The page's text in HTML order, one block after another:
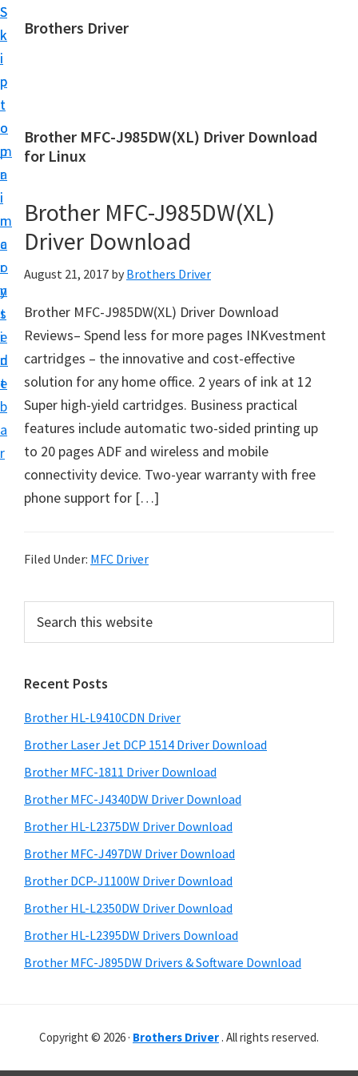
S
k
i
p
t
o
m
a
i
n
c
o
n
t
e
n
t
S
k
i
p
t
o
p
r
i
m
a
r
y
s
i
d
e
b
a
r
Brothers Driver
h
e
s
D
i
v
e
o
w
n
a
f
r
n
o
w
s
,
a
c
O
s
X
n
Brother MFC-J985DW(XL) Driver Download
for Linux
Brother MFC-J985DW(XL)
Driver Download
August 21, 2017 by Brothers Driver
Brother MFC-J985DW(XL) Driver Download
Reviews– Spend less for more pages INKvestment
cartridges – the innovative and cost-effective
solution for any home office. 2 years of ink at 12
Super high-yield cartridges. Business practical
features include automatic two-sided printing up
to 20 pages ADF and wireless and mobile
connectivity device. Two-year warranty with free
phone support for […]
Filed Under: MFC Driver
r
m
a
r
y
S
i
d
e
b
a
r
c
t
h
i
s
w
e
s
i
e
Recent Posts
Brother HL-L9410CDN Driver
Brother Laser Jet DCP 1514 Driver Download
Brother MFC-1811 Driver Download
Brother MFC-J4340DW Driver Download
Brother HL-L2375DW Driver Download
Brother MFC-J497DW Driver Download
Brother DCP-J1100W Driver Download
Brother HL-L2350DW Driver Download
Brother HL-L2395DW Drivers Download
Brother MFC-J895DW Drivers & Software Download
Copyright © 2026 · Brothers Driver . All rights reserved.